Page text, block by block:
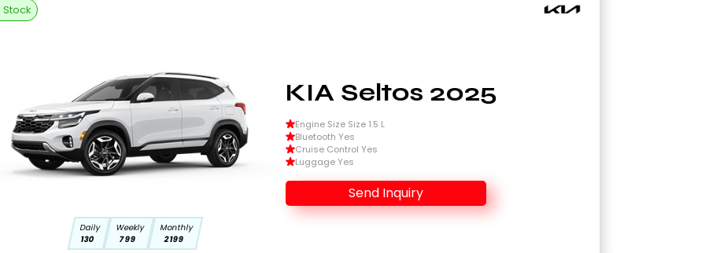
Stock
Daily
130
Weekly
799
Monthly
2199
KIA Seltos 2025
Engine Size Size 1.5 L
Bluetooth Yes
Cruise Control Yes
Luggage Yes
Send Inquiry